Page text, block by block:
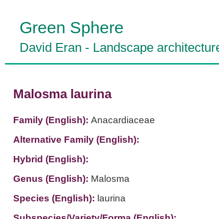
Green Sphere
David Eran - Landscape
Malosma laurina
Family (English): Anacardiaceae
Alternative Family (English):
Hybrid (English):
Genus (English): Malosma
Species (English): laurina